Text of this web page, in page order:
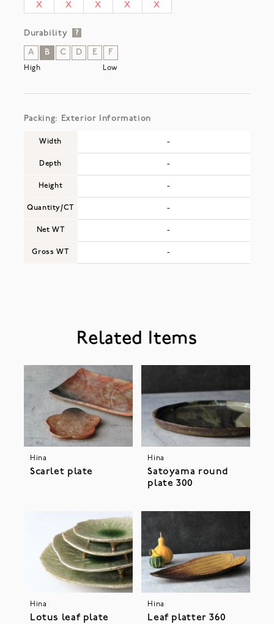
X X X X X
Durability ?
A B C D E F
High Low
Packing: Exterior Information
Width
Depth
Height
Quantity/CT
Net WT
Gross WT
-
-
-
-
-
-
Related Items
Hina
Scarlet plate
Hina
Satoyama round
plate 300
Hina
Lotus leaf plate
Hina
Leaf platter 360